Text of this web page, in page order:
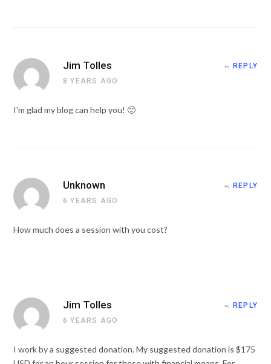
Jim Tolles
8 YEARS AGO
REPLY
I'm glad my blog can help you! 🙂
Unknown
6 YEARS AGO
REPLY
How much does a session with you cost?
Jim Tolles
6 YEARS AGO
REPLY
I work by a suggested donation. My suggested donation is $175